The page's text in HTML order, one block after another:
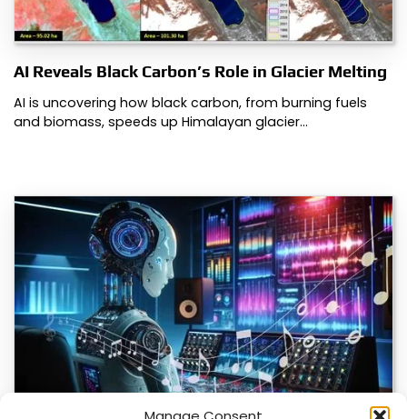
AI Reveals Black Carbon’s Role in Glacier Melting
AI is uncovering how black carbon, from burning fuels
and biomass, speeds up Himalayan glacier…